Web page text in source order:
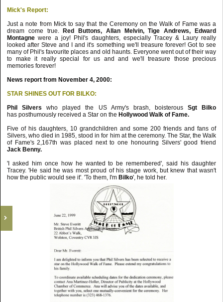
Mick's Report:
Just a note from Mick to say that the Ceremony on the Walk of Fame was a
dream come true.Red Buttons, Allan Melvin, Tige Andrews, Edward
Montagne were a joy! Phil's daughters, especially Tracey & Laury really
looked after Steve and I and it's something we'll treasure forever! Got to see
many of Phil's favourite places and old haunts. Everyone went out of their way
to make it really special for us and and we'll treasure those precious
memories forever!
News report from November 4, 2000:
STAR SHINES OUT FOR BILKO:
Phil Silvers who played the US Army's brash, boisterous Sgt Bilko
has posthumously received a Star on the Hollywood Walk of Fame.
Five of his daughters, 10 grandchildren and some 200 friends and fans of
Silvers, who died in 1985, stood in for him at the ceremony. The Star, the Walk
of Fame's 2,167th was placed next to one honouring Silvers' good friend
Jack Benny.
'I asked him once how he wanted to be remembered', said his daughter
Tracey. 'He said he was most proud of his stage work, but knew that wasn't
how the public would see it'. 'To them, I'm Bilko', he told her.